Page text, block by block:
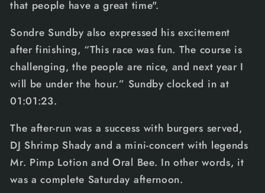
that people have a great time".
Sondre Sundby also expressed his excitement
after finishing, “This race was fun. The course is
challenging, the people are nice, and next year I
will be under the hour.” Sundby clocked in at
01:01:23.
The after-run was a success with burgers served,
DJ Shrimp Shady and a mini-concert with legends
Mr. Pimp Lotion and Oral Bee. In other words, it
was a complete Saturday afternoon.